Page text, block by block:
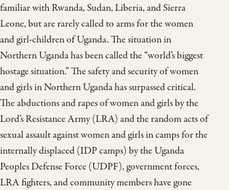
familiar with Rwanda, Sudan, Liberia, and Sierra
Leone, but are rarely called to arms for the women
and girl-children of Uganda. The situation in
Northern Uganda has been called the “world’s biggest
hostage situation.” The safety and security of women
and girls in Northern Uganda has surpassed critical.
The abductions and rapes of women and girls by the
Lord’s Resistance Army (LRA) and the random acts of
sexual assault against women and girls in camps for the
internally displaced (IDP camps) by the Uganda
Peoples Defense Force (UDPF), government forces,
LRA fighters, and community members have gone